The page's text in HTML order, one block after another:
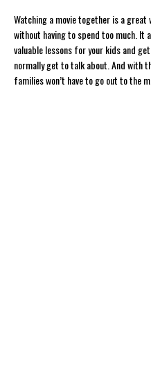
Watching a movie together is a
without having to spend too much.
valuable lessons for your kids and
normally get to talk about. And with
families won’t have to go out to the